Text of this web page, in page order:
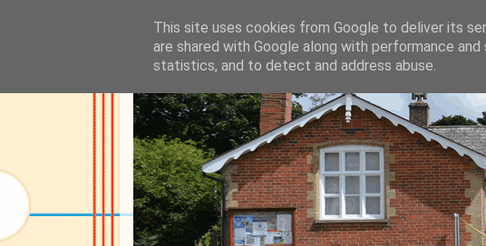
This site uses cookies from Google to deliver its
are shared with Google along with performance
statistics, and to detect and address abuse.